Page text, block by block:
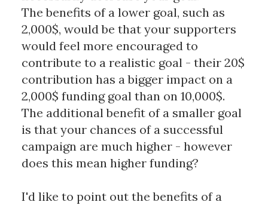
The benefits of a lower goal, such as
2,000$, would be that your supporters
would feel more encouraged to
contribute to a realistic goal - their 20$
contribution has a bigger impact on a
2,000$ funding goal than on 10,000$.
The additional benefit of a smaller goal
is that your chances of a successful
campaign are much higher - however
does this mean higher funding?
I'd like to point out the benefits of a